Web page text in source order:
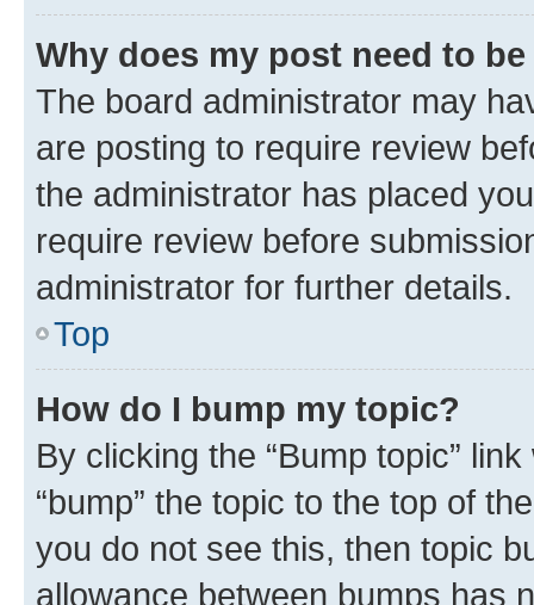
Why does my post need to
The board administrator may
are posting to require review
the administrator has placed
require review before
administrator for further details.
Top
How do I bump my topic?
By clicking the “Bump topic”
“bump” the topic to the top of
you do not see this, then topic
allowance between bumps has